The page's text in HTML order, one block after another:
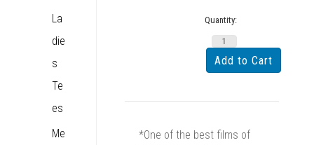
Quantity:
*One of the best films of
La
die
s
Te
es
Me